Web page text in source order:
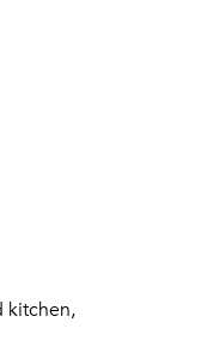
kitchen,